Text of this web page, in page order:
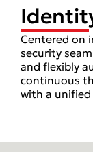
Centered on
security
and flexibly
continuous
with a unified